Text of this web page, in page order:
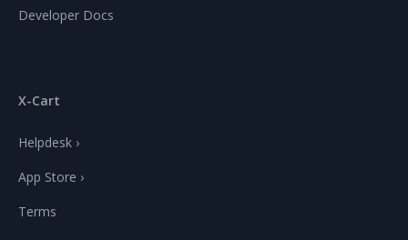
Developer Docs
X-Cart
Helpdesk ›
App Store ›
Terms